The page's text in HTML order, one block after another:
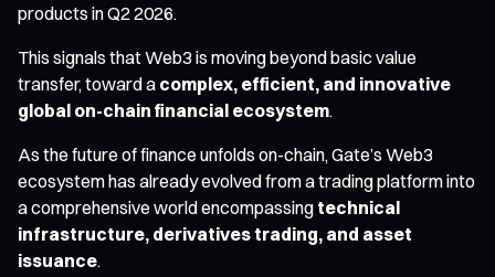
products in Q2 2026.
This signals that Web3 is moving beyond basic value
transfer, toward a complex, efficient, and innovative
global on-chain financial ecosystem.
As the future of finance unfolds on-chain, Gate’s Web3
ecosystem has already evolved from a trading platform into
a comprehensive world encompassing technical
infrastructure, derivatives trading, and asset
issuance.